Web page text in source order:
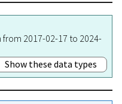
2017-02-17 to 2024-
Show these data types